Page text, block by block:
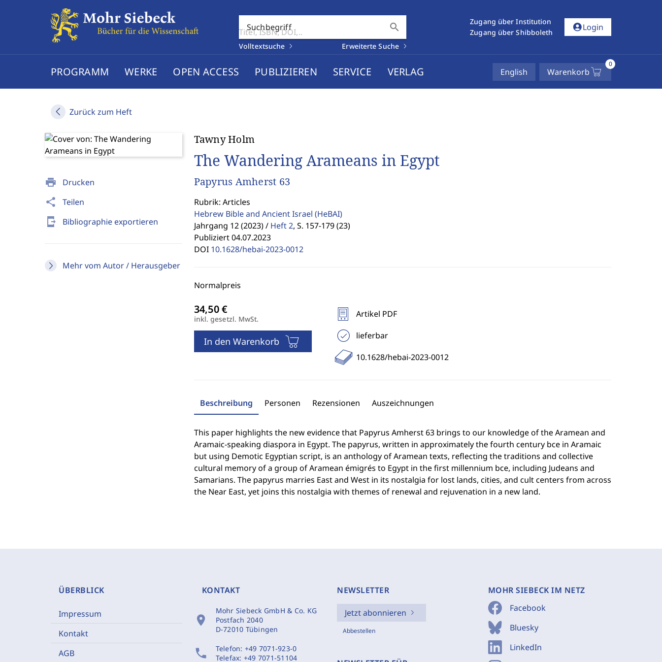
Suchbegriff search
Volltextsuche Erweiterte Suche
Zugang über Institution
Zugang über Shibboleth
account_circleLogin
PROGRAMM WERKE OPEN ACCESS PUBLIZIEREN SERVICE VERLAG English Warenkorb
0
Zurück zum Heft
print Drucken
share Teilen
send_to_mobile Bibliographie exportieren
Mehr vom Autor / Herausgeber
Tawny Holm
The Wandering Arameans in Egypt
Papyrus Amherst 63
Rubrik: Articles
Hebrew Bible and Ancient Israel (HeBAI)
Jahrgang 12 (2023) / Heft 2, S. 157-179 (23)
Publiziert 04.07.2023
DOI 10.1628/hebai-2023-0012
Normalpreis
inkl. gesetzl. MwSt.
In den Warenkorb
Artikel PDF
lieferbar
10.1628/hebai-2023-0012
Beschreibung Personen Rezensionen Auszeichnungen
This paper highlights the new evidence that Papyrus Amherst 63 brings to our knowledge of the Aramean and
Aramaic-speaking diaspora in Egypt. The papyrus, written in approximately the fourth century bce in Aramaic
but using Demotic Egyptian script, is an anthology of Aramean texts, reflecting the traditions and collective
cultural memory of a group of Aramean émigrés to Egypt in the first millennium bce, including Judeans and
Samarians. The papyrus marries East and West in its nostalgia for lost lands, cities, and cult centers from across
the Near East, yet joins this nostalgia with themes of renewal and rejuvenation in a new land.
ÜBERBLICK
Impressum
Kontakt
AGB
KONTAKT
location_on
Mohr Siebeck GmbH & Co. KG
Postfach 2040
D-72010 Tübingen
phone Telefon: +49 7071-923-0
Telefax: +49 7071-51104
NEWSLETTER
Jetzt abonnieren
Abbestellen
MOHR SIEBECK IM NETZ
Facebook
Bluesky
LinkedIn